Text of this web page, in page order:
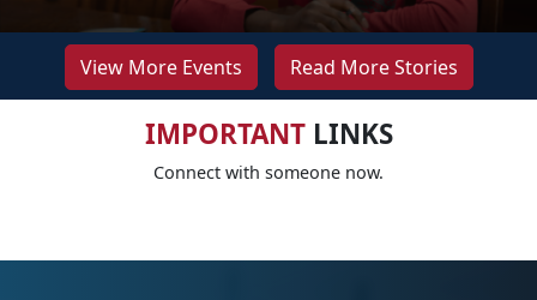
View More Events Read More Stories
IMPORTANTLINKS
Connect with someone now.